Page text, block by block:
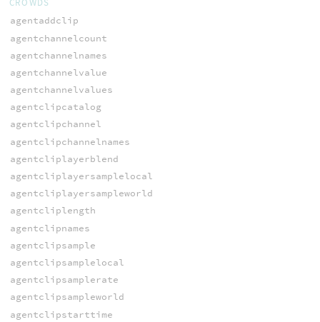
CROWDS
agentaddclip
agentchannelcount
agentchannelnames
agentchannelvalue
agentchannelvalues
agentclipcatalog
agentclipchannel
agentclipchannelnames
agentcliplayerblend
agentcliplayersamplelocal
agentcliplayersampleworld
agentcliplength
agentclipnames
agentclipsample
agentclipsamplelocal
agentclipsamplerate
agentclipsampleworld
agentclipstarttime